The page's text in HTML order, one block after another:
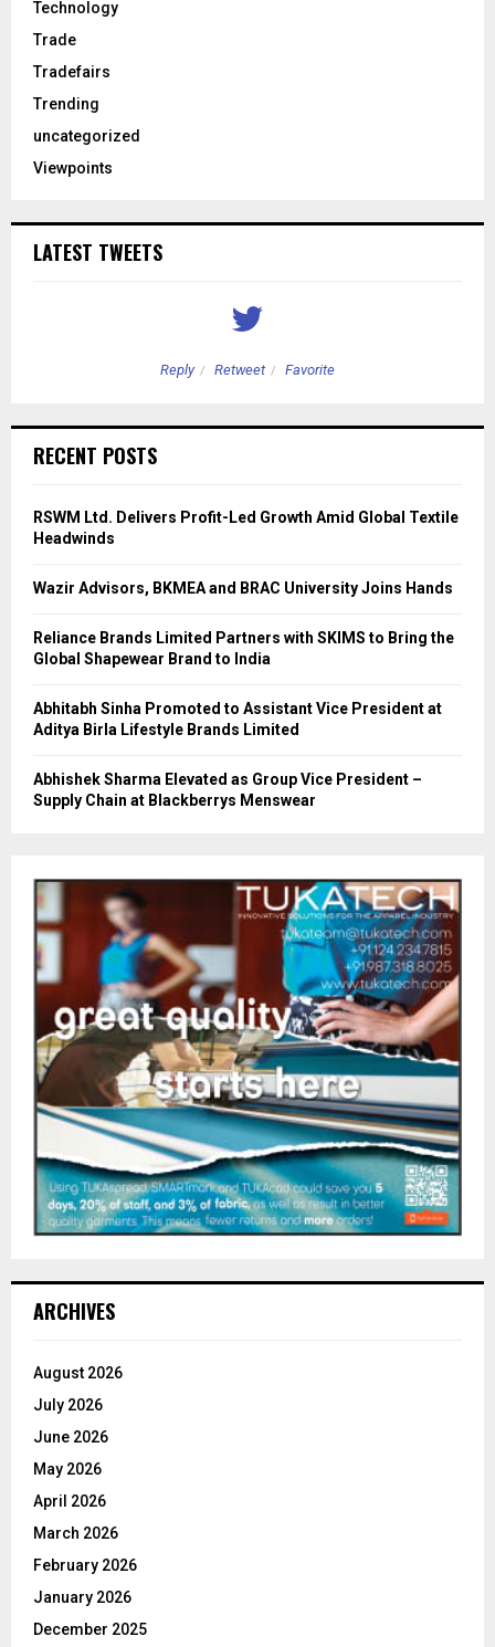
Technology
Trade
Tradefairs
Trending
uncategorized
Viewpoints
LATEST TWEETS
Reply Retweet Favorite
RECENT POSTS
RSWM Ltd. Delivers Profit-Led Growth Amid Global Textile
Headwinds
Wazir Advisors, BKMEA and BRAC University Joins Hands
Reliance Brands Limited Partners with SKIMS to Bring the
Global Shapewear Brand to India
Abhitabh Sinha Promoted to Assistant Vice President at
Aditya Birla Lifestyle Brands Limited
Abhishek Sharma Elevated as Group Vice President –
Supply Chain at Blackberrys Menswear
ARCHIVES
August 2026
July 2026
June 2026
May 2026
April 2026
March 2026
February 2026
January 2026
December 2025